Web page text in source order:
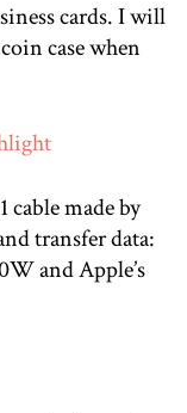
cards. I will
case when
made by
transfer data:
and Apple’s